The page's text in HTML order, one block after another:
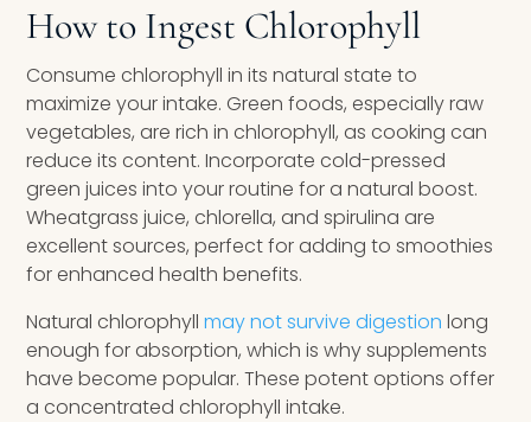
How to Ingest Chlorophyll
Consume chlorophyll in its natural state to
maximize your intake. Green foods, especially raw
vegetables, are rich in chlorophyll, as cooking can
reduce its content. Incorporate cold-pressed
green juices into your routine for a natural boost.
Wheatgrass juice, chlorella, and spirulina are
excellent sources, perfect for adding to smoothies
for enhanced health benefits.
Natural chlorophyllmay not survive digestion long
enough for absorption, which is why supplements
have become popular. These potent options offer
a concentrated chlorophyll intake.